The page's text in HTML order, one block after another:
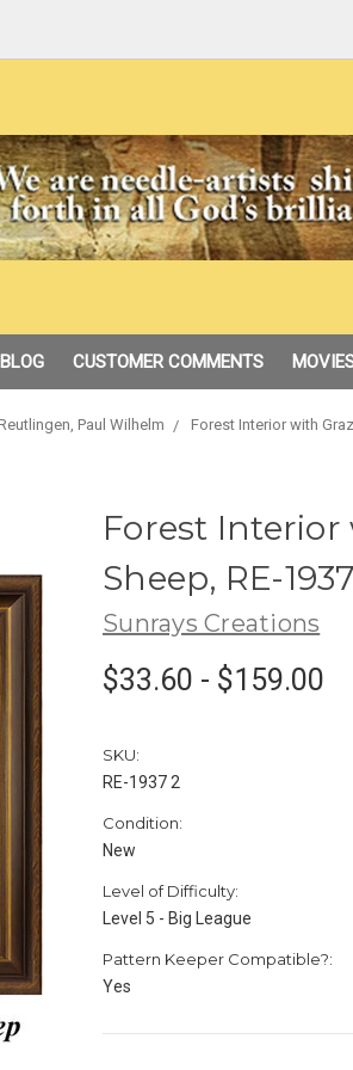
CUSTOMER COMMENTS
Paul Wilhelm Forest Interior with
Forest
Sheep, RE-
Sunrays Creations
$33.60 - $159.00
SKU:
RE-1937 2
Condition:
New
Level of Difficulty:
Level 5 - Big League
Pattern Keeper Compatible?:
Yes